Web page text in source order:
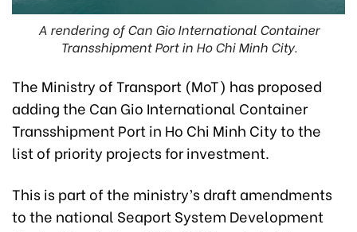
A rendering of Can Gio International Container
Transshipment Port in Ho Chi Minh City.
The Ministry of Transport (MoT) has proposed
adding the Can Gio International Container
Transshipment Port in Ho Chi Minh City to the
list of priority projects for investment.
This is part of the ministry’s draft amendments
to the national Seaport System Development